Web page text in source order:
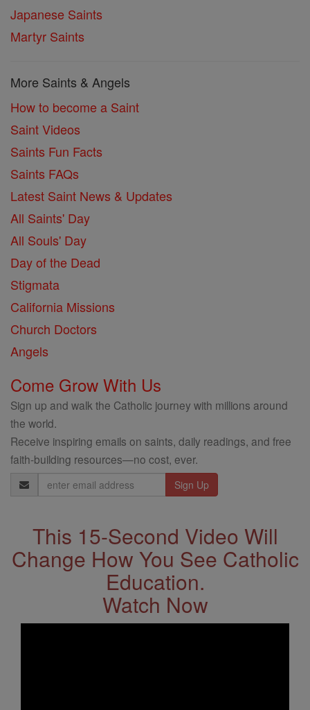
Japanese Saints
Martyr Saints
More Saints & Angels
How to become a Saint
Saint Videos
Saints Fun Facts
Saints FAQs
Latest Saint News & Updates
All Saints' Day
All Souls' Day
Day of the Dead
Stigmata
California Missions
Church Doctors
Angels
Come Grow With Us
Sign up and walk the Catholic journey with millions around
the world.
Receive inspiring emails on saints, daily readings, and free
faith-building resources—no cost, ever.
Email
Address
This 15-Second Video Will
Change How You See Catholic
Education.
Watch Now